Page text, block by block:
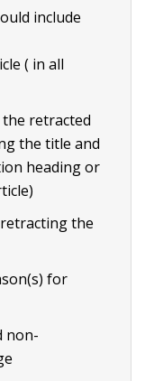
include
( in all
retracted
the title and
heading or
the
for
non-